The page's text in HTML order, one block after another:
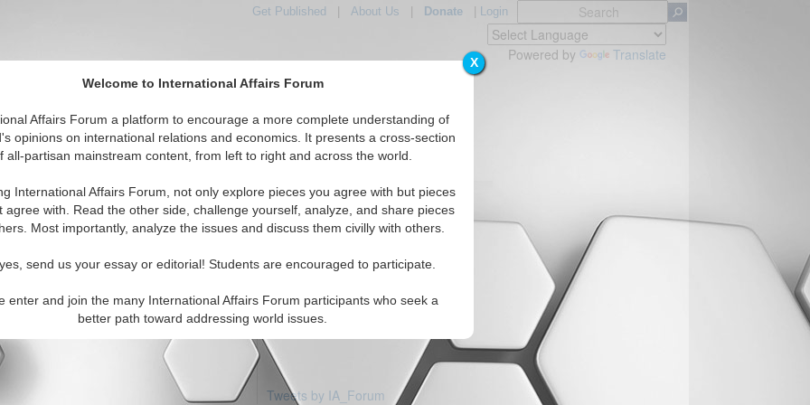
X
Welcome to International Affairs Forum
Affairs Forum a platform to encourage a more complete understanding of
opinions on international relations and economics. It presents a cross-section
all-partisan mainstream content, from left to right and across the world.
International Affairs Forum, not only explore pieces you agree with but pieces
agree with. Read the other side, challenge yourself, analyze, and share pieces
Most importantly, analyze the issues and discuss them civilly with others.
send us your essay or editorial! Students are encouraged to participate.
enter and join the many International Affairs Forum participants who seek a
better path toward addressing world issues.
Get Published About Us Donate| Login
Powered by Translate
IAF Articles IAF Editorials Topics Regions
available
Tweets by IA_Forum